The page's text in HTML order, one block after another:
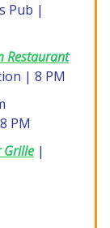
Pub |
Restaurant
| 8 PM
PM
Grille |